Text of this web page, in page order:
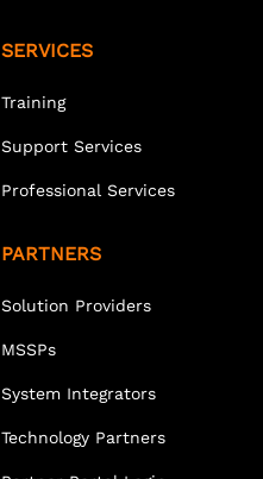
SERVICES
Training
Support Services
Professional Services
PARTNERS
Solution Providers
MSSPs
System Integrators
Technology Partners